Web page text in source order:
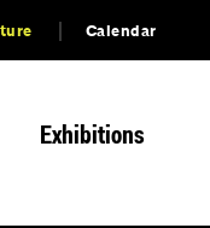
Calendar
Exhibitions